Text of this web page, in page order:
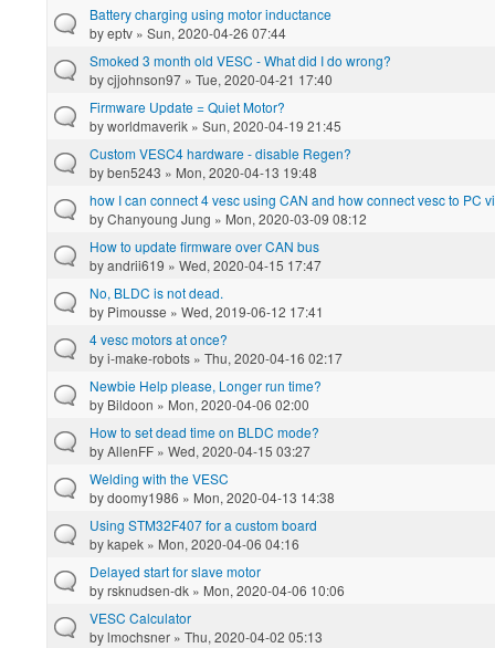
Battery charging using motor inductance
byeptv » Sun, 2020-04-26 07:44
Smoked 3 month old VESC - What did I do wrong?
bycjjohnson97 » Tue, 2020-04-21 17:40
Firmware Update = Quiet Motor?
byworldmaverik » Sun, 2020-04-19 21:45
Custom VESC4 hardware - disable Regen?
byben5243 » Mon, 2020-04-13 19:48
how I can connect 4 vesc using CAN and how connect vesc to PC
byChanyoung Jung » Mon, 2020-03-09 08:12
How to update firmware over CAN bus
byandrii619 » Wed, 2020-04-15 17:47
No, BLDC is not dead.
by Pimousse » Wed, 2019-06-12 17:41
4 vesc motors at once?
byi-make-robots » Thu, 2020-04-16 02:17
Newbie Help please, Longer run time?
by Bildoon » Mon, 2020-04-06 02:00
How to set dead time on BLDC mode?
byAllenFF » Wed, 2020-04-15 03:27
Welding with the VESC
bydoomy1986 » Mon, 2020-04-13 14:38
Using STM32F407 for a custom board
bykapek » Mon, 2020-04-06 04:16
Delayed start for slave motor
byrsknudsen-dk » Mon, 2020-04-06 10:06
VESC Calculator
bylmochsner » Thu, 2020-04-02 05:13